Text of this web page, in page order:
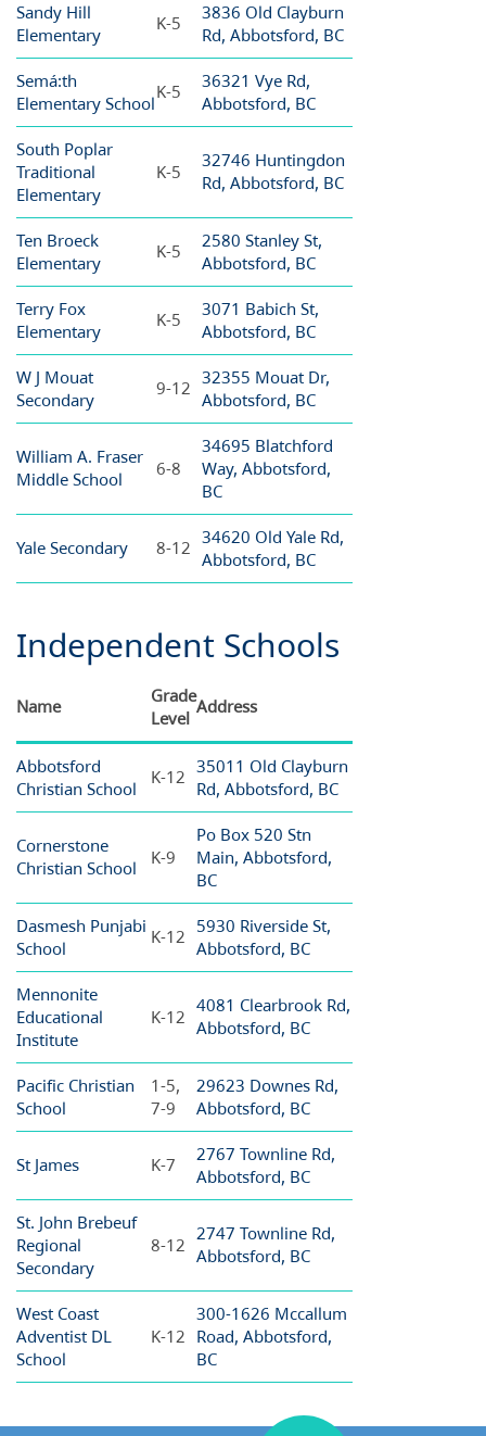
Sandy Hill
Elementary
K-5
3836 Old Clayburn
Rd, Abbotsford, BC
Semá:th
Elementary School
K-5
36321 Vye Rd,
Abbotsford, BC
South Poplar
Traditional
Elementary
K-5
32746 Huntingdon
Rd, Abbotsford, BC
Ten Broeck
Elementary
K-5
2580 Stanley St,
Abbotsford, BC
Terry Fox
Elementary
K-5
3071 Babich St,
Abbotsford, BC
W J Mouat
Secondary
9-12 32355 Mouat Dr,
Abbotsford, BC
William A. Fraser
Middle School
6-8
34695 Blatchford
Way, Abbotsford,
BC
Yale Secondary 8-12 34620 Old Yale Rd,
Abbotsford, BC
Independent Schools
Name
Grade
Level
Address
Abbotsford
Christian School
K-12 35011 Old Clayburn
Rd, Abbotsford, BC
Cornerstone
Christian School
K-9
Po Box 520 Stn
Main, Abbotsford,
BC
Dasmesh Punjabi
School
K-12 5930 Riverside St,
Abbotsford, BC
Mennonite
Educational
Institute
K-12
4081 Clearbrook Rd,
Abbotsford, BC
Pacific Christian
School
1-5,
7-9
29623 Downes Rd,
Abbotsford, BC
St James K-7
2767 Townline Rd,
Abbotsford, BC
St. John Brebeuf
Regional
Secondary
8-12
2747 Townline Rd,
Abbotsford, BC
West Coast
Adventist DL
School
K-12
300-1626 Mccallum
Road, Abbotsford,
BC